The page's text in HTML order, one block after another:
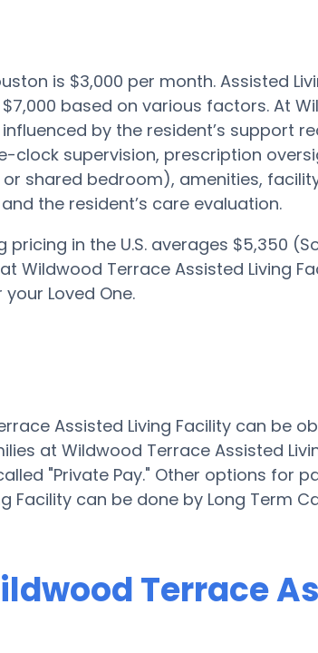
is $3,000 per month. Assisted
based on various factors. At
by the resident’s support
clock supervision, prescription
shared bedroom), amenities,
the resident’s care evaluation.
in the U.S. averages $5,350
Wildwood Terrace Assisted Living
Loved One.
Assisted Living Facility can be
at Wildwood Terrace Assisted
"Private Pay." Other options for
Facility can be done by Long Term
Terrace